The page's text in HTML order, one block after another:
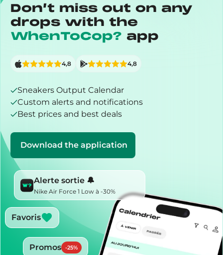
Don’t miss out on any
drops with the
WhenToCop? app
Sneakers Output Calendar
Custom alerts and notifications
Best prices and best deals
Download the application
4,8 4,8
Alerte sortie 🔔
Nike Air Force 1 Low à -30%
Favoris
Promos -25%